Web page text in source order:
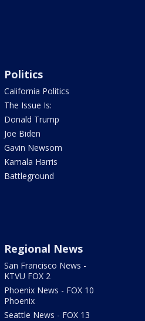
Politics
California Politics
The Issue Is:
Donald Trump
Joe Biden
Gavin Newsom
Kamala Harris
Battleground
Regional News
San Francisco News -
KTVU FOX 2
Phoenix News - FOX 10
Phoenix
Seattle News - FOX 13